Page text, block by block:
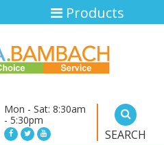
Mon - Sat: 8:30am
- 5:30pm
SEARCH
Products